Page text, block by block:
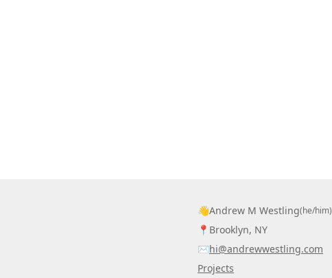
👋Andrew M Westling(he/him)
📍 Brooklyn, NY
✉️hi@andrewwestling.com
Projects